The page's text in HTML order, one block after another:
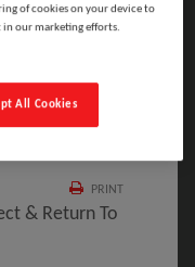
view
PRINT
& Return To
of cookies on your device to
in our marketing efforts.
All Cookies